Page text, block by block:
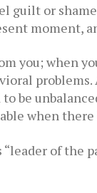
guilt or
moment,
you; when
to be
when there
of the